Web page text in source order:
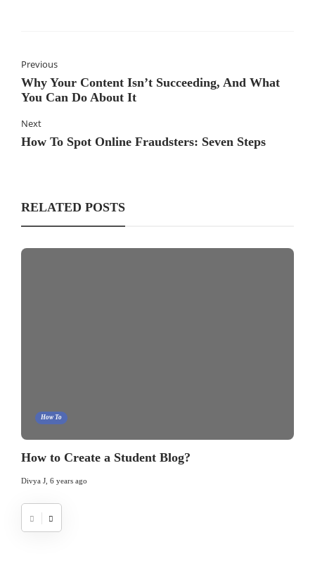
Previous
Why Your Content Isn’t Succeeding, And What
You Can Do About It
Next
How To Spot Online Fraudsters: Seven Steps
RELATED POSTS
How To
How to Create a Student Blog?
Divya J 6 years ago